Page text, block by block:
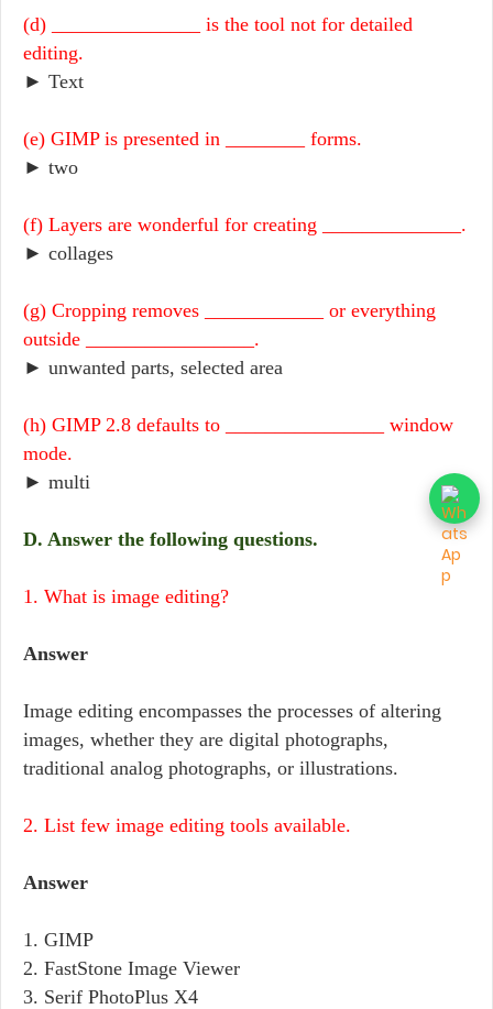
(d) _______________ is the tool not for detailed
editing.
► Text
(e) GIMP is presented in ________ forms.
► two
(f) Layers are wonderful for creating ______________.
► collages
(g) Cropping removes ____________ or everything
outside _________________.
► unwanted parts, selected area
(h) GIMP 2.8 defaults to ________________ window
mode.
► multi
D. Answer the following questions.
1. What is image editing?
Answer
Image editing encompasses the processes of altering
images, whether they are digital photographs,
traditional analog photographs, or illustrations.
2. List few image editing tools available.
Answer
1. GIMP
2. FastStone Image Viewer
3. Serif PhotoPlus X4